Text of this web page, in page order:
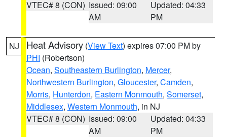
VTEC# 8 (CON) Issued: 09:00
AM
Updated: 04:33
PM
NJ Heat Advisory (View Text) expires 07:00 PM by
PHI (Robertson)
Ocean, Southeastern Burlington, Mercer,
Northwestern Burlington, Gloucester, Camden,
Morris, Hunterdon, Eastern Monmouth, Somerset,
Middlesex, Western Monmouth, in NJ
VTEC# 8 (CON) Issued: 09:00
AM
Updated: 04:33
PM